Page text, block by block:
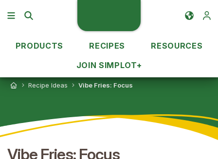
PRODUCTS RECIPES
RESOURCES
JOIN SIMPLOT+
Recipe Ideas Vibe Fries: Focus
Vibe Fries: Focus